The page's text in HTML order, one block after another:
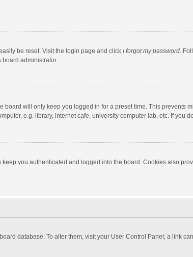
be reset. Visit the login page and click I forgot my password.
board administrator.
board will only keep you logged in for a preset time. This prevents
e.g. library, internet cafe, university computer lab, etc. If
you authenticated and logged into the board. Cookies also
database. To alter them, visit your User Control Panel; a link